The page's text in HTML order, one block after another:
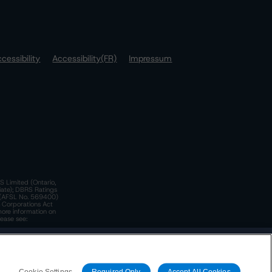
Accessibility(FR)
Impressum
Limited (Ontario,
DBRS Ratings
No. 569400)
Corporations Act
information on
see: